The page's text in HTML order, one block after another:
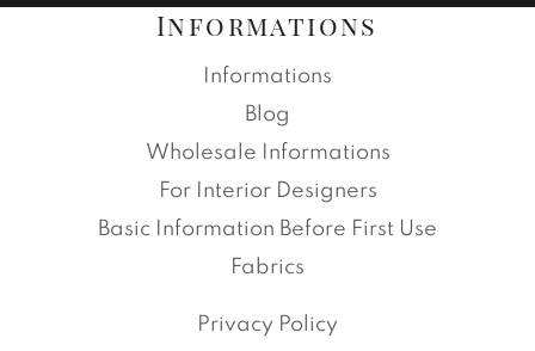
Informations
Informations
Blog
Wholesale Informations
For Interior Designers
Basic Information Before First Use
Fabrics
Privacy Policy